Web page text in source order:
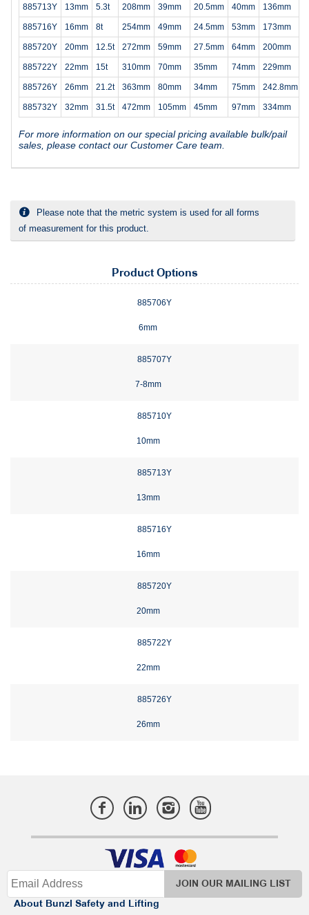
885713Y 13mm 5.3t 208mm 39mm 20.5mm 40mm 136mm
885716Y 16mm 8t 254mm 49mm 24.5mm 53mm 173mm
885720Y 20mm 12.5t 272mm 59mm 27.5mm 64mm 200mm
885722Y 22mm 15t 310mm 70mm 35mm 74mm 229mm
885726Y 26mm 21.2t 363mm 80mm 34mm 75mm 242.8mm
885732Y 32mm 31.5t 472mm 105mm 45mm 97mm 334mm
For more information on our special pricing available bulk/pail
sales, please contact our Customer Care team.
Please note that the metric system is used for all forms
of measurement for this product.
Product Options
885706Y
6mm
885707Y
7-8mm
885710Y
10mm
885713Y
13mm
885716Y
16mm
885720Y
20mm
885722Y
22mm
885726Y
26mm
JOIN OUR MAILING LIST
About Bunzl Safety and Lifting